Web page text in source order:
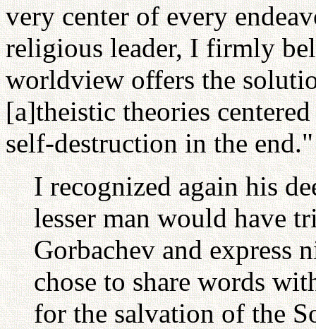
very center of every
religious leader, I firmly
worldview offers the
[a]theistic theories
self-destruction in the
I recognized again his
lesser man would have
Gorbachev and express
chose to share words
for the salvation of the